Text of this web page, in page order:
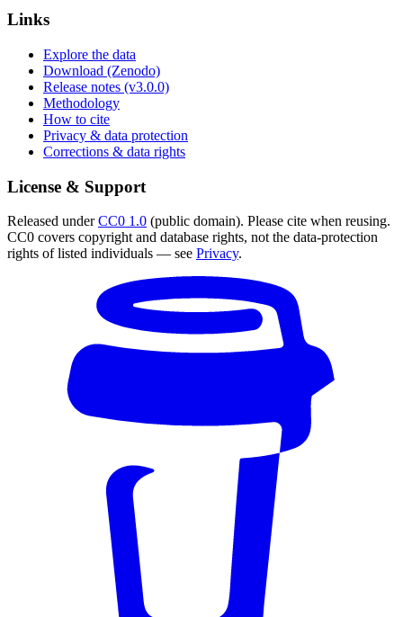
Links
Explore the data
Download (Zenodo)
Release notes (v3.0.0)
Methodology
How to cite
Privacy & data protection
Corrections & data rights
License & Support
Released underCC0 1.0 (public domain). Please cite when reusing.
CC0 covers copyright and database rights, not the data-protection
rights of listed individuals — see Privacy.